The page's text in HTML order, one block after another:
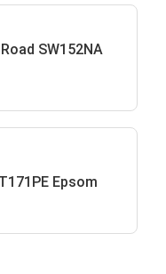
SW152NA
Epsom